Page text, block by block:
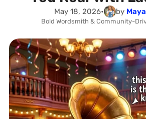
May 18, 2026• by
Bold Wordsmith & Community-